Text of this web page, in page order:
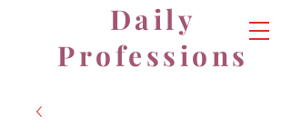
Daily
Professions